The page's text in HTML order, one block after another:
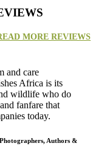
MORE REVIEWS
and care
Africa is its
wildlife who do
fanfare that
today.
Authors &